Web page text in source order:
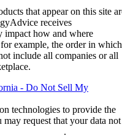
that appear on this site
receives
impact how and where
example, the order in which
include all companies or all
- Do Not Sell My
technologies to provide the
may request that your data not
.